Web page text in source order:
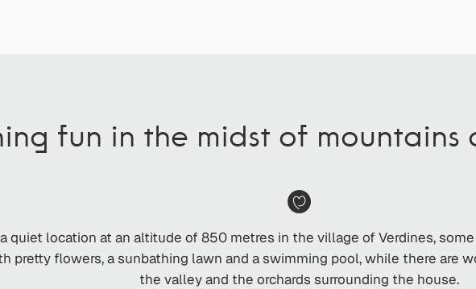
fun in the midst of mountains
quiet location at an altitude of 850 metres in the village of Verdines,
pretty flowers, a sunbathing lawn and a swimming pool, while there are
the valley and the orchards surrounding the house.